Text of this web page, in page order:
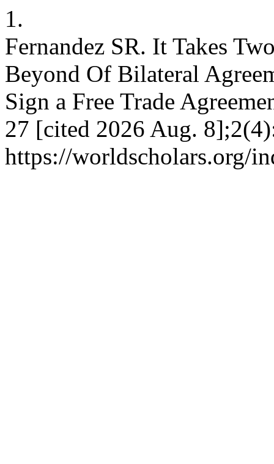
1.
Fernandez SR. It Takes
Beyond Of Bilateral
Sign a Free Trade
27 [cited 2026 Aug.
https://worldscholars.org/